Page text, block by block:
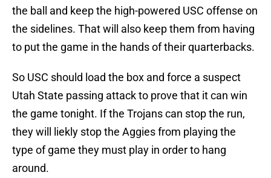
the ball and keep the high-powered USC offense on
the sidelines. That will also keep them from having
to put the game in the hands of their quarterbacks.
So USC should load the box and force a suspect
Utah State passing attack to prove that it can win
the game tonight. If the Trojans can stop the run,
they will liekly stop the Aggies from playing the
type of game they must play in order to hang
around.